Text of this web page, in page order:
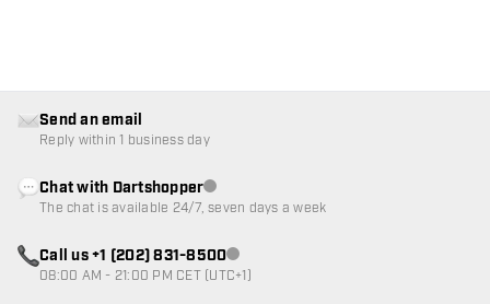
Send an email
Reply within 1 business day
Chat with DartshopperCustomer service not available
The chat is available 24/7, seven days a week
Call us +1 (202) 831-8500Customer service not available
08:00 AM - 21:00 PM CET (UTC+1)